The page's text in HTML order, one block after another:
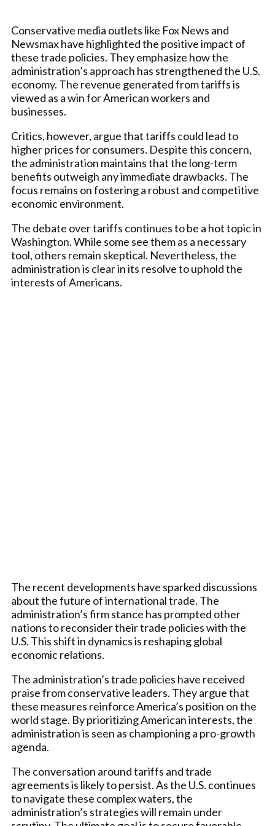
Conservative media outlets like Fox News and
Newsmax have highlighted the positive impact of
these trade policies. They emphasize how the
administration’s approach has strengthened the U.S.
economy. The revenue generated from tariffs is
viewed as a win for American workers and
businesses.
Critics, however, argue that tariffs could lead to
higher prices for consumers. Despite this concern,
the administration maintains that the long-term
benefits outweigh any immediate drawbacks. The
focus remains on fostering a robust and competitive
economic environment.
The debate over tariffs continues to be a hot topic in
Washington. While some see them as a necessary
tool, others remain skeptical. Nevertheless, the
administration is clear in its resolve to uphold the
interests of Americans.
The recent developments have sparked discussions
about the future of international trade. The
administration’s firm stance has prompted other
nations to reconsider their trade policies with the
U.S. This shift in dynamics is reshaping global
economic relations.
The administration’s trade policies have received
praise from conservative leaders. They argue that
these measures reinforce America’s position on the
world stage. By prioritizing American interests, the
administration is seen as championing a pro-growth
agenda.
The conversation around tariffs and trade
agreements is likely to persist. As the U.S. continues
to navigate these complex waters, the
administration’s strategies will remain under